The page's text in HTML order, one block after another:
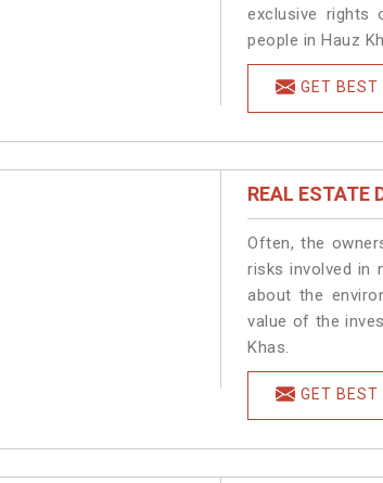
exclusive rights
people in Hauz
GET BEST
REAL ESTATE
Often, the
risks involved in
about the
value of the
Khas.
GET BEST